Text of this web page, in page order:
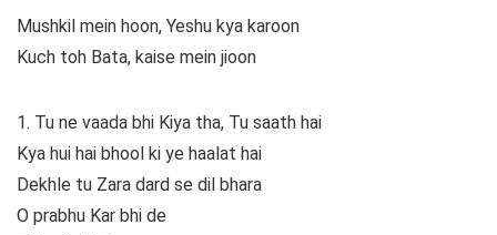
Mushkil mein hoon, Yeshu kya karoon
Kuch toh Bata, kaise mein jioon
1. Tu ne vaada bhi Kiya tha, Tu saath hai
Kya hui hai bhool ki ye haalat hai
Dekhle tu Zara dard se dil bhara
O prabhu Kar bhi de